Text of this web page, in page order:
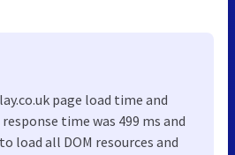
page load time and
time was 499 ms and
load all DOM resources and